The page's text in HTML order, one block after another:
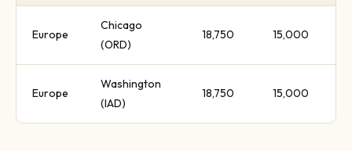
Europe
Chicago
(ORD)
18,750 15,000
Europe
Washington
(IAD)
18,750 15,000